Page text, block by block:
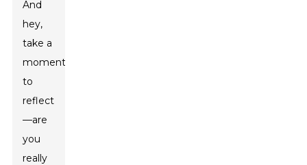
And
hey,
take a
moment
to
reflect
—are
you
really